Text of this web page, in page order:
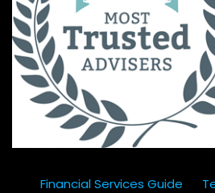
Financial Services Guide